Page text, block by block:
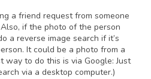
a friend request from someone
if the photo of the person
a reverse image search if it’s
It could be a photo from a
to do this is via Google: Just
via a desktop computer.)